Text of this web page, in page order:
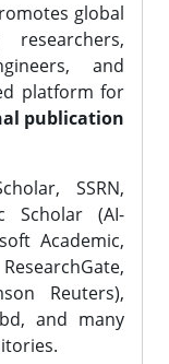
global
and
platform for
publication
SSRN,
Scholar (AI-
Academic,
Reuters),
and many